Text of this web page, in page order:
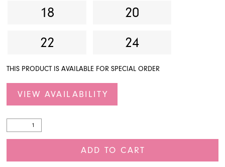
18
20
22
24
THIS PRODUCT IS AVAILABLE FOR SPECIAL ORDER
VIEW AVAILABILITY
ADD TO CART